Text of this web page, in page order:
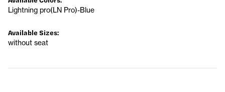
Lightning pro(LN Pro)-Blue
Available Sizes:
without seat